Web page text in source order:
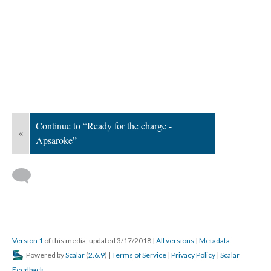
«
Continue to “Ready for the charge -
Apsaroke”
Version 1 of this media, updated 3/17/2018 | All versions | Metadata
Powered byScalar (2.6.9) | Terms of Service | Privacy Policy | Scalar